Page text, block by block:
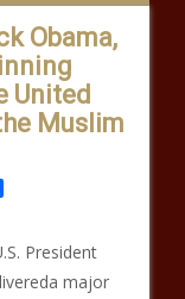
Obama,
United
Muslim
Share
President
major